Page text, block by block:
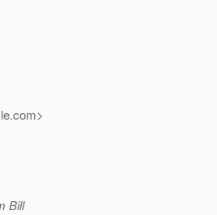
com>
Bill